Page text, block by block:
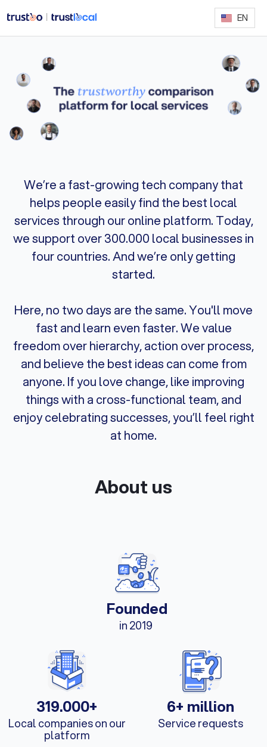
EN
We’re a fast-growing tech company that
helps people easily find the best local
services through our online platform. Today,
we support over 300.000 local businesses in
four countries. And we’re only getting
started.
Here, no two days are the same. You'll move
fast and learn even faster. We value
freedom over hierarchy, action over process,
and believe the best ideas can come from
anyone. If you love change, like improving
things with a cross-functional team, and
enjoy celebrating successes, you’ll feel right
at home.
About us
Founded
in 2019
319.000+
Local companies on our
platform
6+ million
Service requests